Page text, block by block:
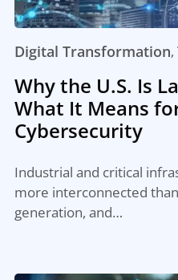
Digital Transformation,
Why the U.S. Is
What It Means
Cybersecurity
Industrial and critical
more interconnected
generation, and…